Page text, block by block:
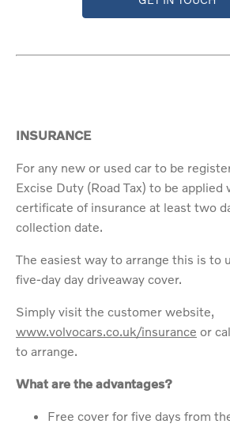
INSURANCE
For any new or used car to be
Excise Duty (Road Tax) to be applied
certificate of insurance at least two
collection date.
The easiest way to arrange this is to
five-day day driveaway cover.
Simply visit the customer website,
www.volvocars.co.uk/insurance or
to arrange.
What are the advantages?
Free cover for five days from